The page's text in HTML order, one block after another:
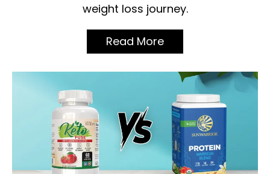
weight loss journey.
Read More